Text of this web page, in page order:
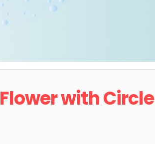
Flower with Circle